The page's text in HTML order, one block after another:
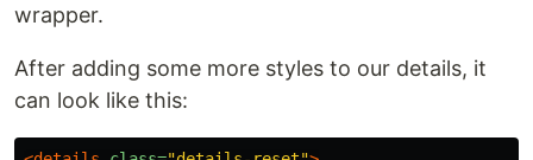
wrapper.
After adding some more styles to our details, it
can look like this: